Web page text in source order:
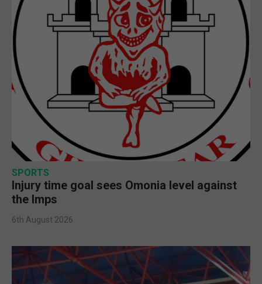
SPORTS
Injury time goal sees Omonia level against
the Imps
6th August 2026